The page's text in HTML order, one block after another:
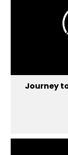
Journey